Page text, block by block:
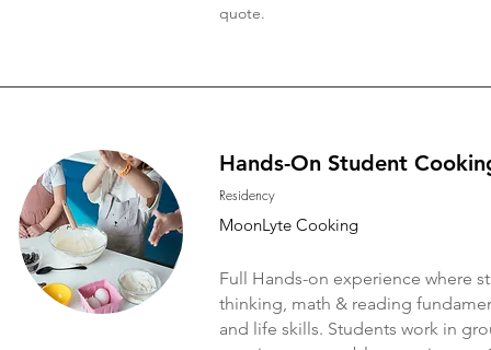
quote.
Hands-On Student
Residency
MoonLyte Cooking
Full Hands-on experience where
thinking, math & reading
and life skills. Students work in